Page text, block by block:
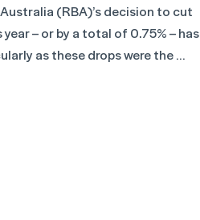
(RBA)’s decision to cut
– or by a total of 0.75% – has
as these drops were the …